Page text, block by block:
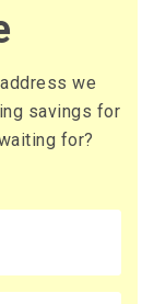
we
savings for
for?